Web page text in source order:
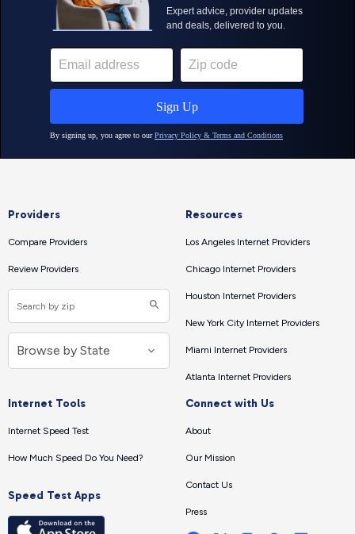
Providers
Compare Providers
Review Providers
Resources
Los Angeles Internet Providers
Chicago Internet Providers
Houston Internet Providers
New York City Internet Providers
Miami Internet Providers
Atlanta Internet Providers
Internet Tools
Internet Speed Test
How Much Speed Do You Need?
Speed Test Apps
Connect with Us
About
Our Mission
Contact Us
Press